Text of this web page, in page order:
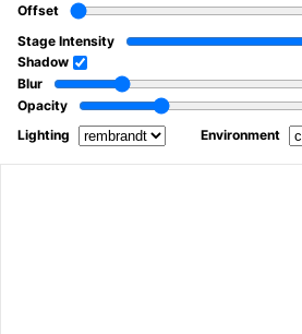
Offset
Stage Intensity
Shadow
Blur
Opacity
Lighting
Environment